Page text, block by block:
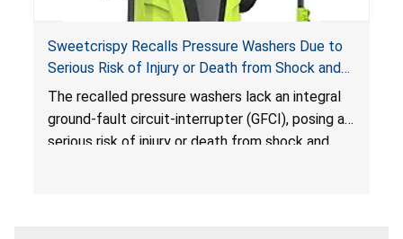
Sweetcrispy Recalls Pressure Washers Due to
Serious Risk of Injury or Death from Shock and
Electrocution Hazards
The recalled pressure washers lack an integral
ground-fault circuit-interrupter (GFCI), posing a
serious risk of injury or death from shock and